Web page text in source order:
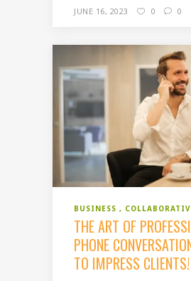
JUNE 16, 2023 0 0
BUSINESS
THE ART OF
PHONE
TO IMPRESS CLIENTS!